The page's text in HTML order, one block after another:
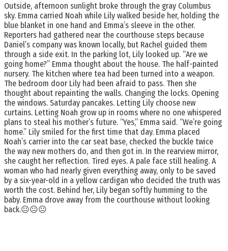
Outside, afternoon sunlight broke through the gray Columbus
sky. Emma carried Noah while Lily walked beside her, holding the
blue blanket in one hand and Emma’s sleeve in the other.
Reporters had gathered near the courthouse steps because
Daniel’s company was known locally, but Rachel guided them
through a side exit. In the parking lot, Lily looked up. “Are we
going home?” Emma thought about the house. The half-painted
nursery. The kitchen where tea had been turned into a weapon.
The bedroom door Lily had been afraid to pass. Then she
thought about repainting the walls. Changing the locks. Opening
the windows. Saturday pancakes. Letting Lily choose new
curtains. Letting Noah grow up in rooms where no one whispered
plans to steal his mother’s future. “Yes,” Emma said. “We’re going
home.” Lily smiled for the first time that day. Emma placed
Noah’s carrier into the car seat base, checked the buckle twice
the way new mothers do, and then got in. In the rearview mirror,
she caught her reflection. Tired eyes. A pale face still healing. A
woman who had nearly given everything away, only to be saved
by a six-year-old in a yellow cardigan who decided the truth was
worth the cost. Behind her, Lily began softly humming to the
baby. Emma drove away from the courthouse without looking
back.😐😐😐